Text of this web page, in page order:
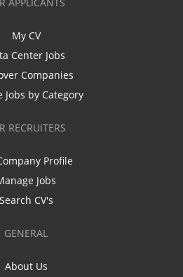
My CV
Center Jobs
Companies
Jobs by Category
RECRUITERS
Profile
Jobs
Search CV's
GENERAL
About Us